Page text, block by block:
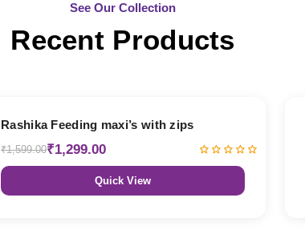
See Our Collection
Recent Products
Rashika Feeding maxi’s with zips
₹1,599.00₹1,299.00
Quick View